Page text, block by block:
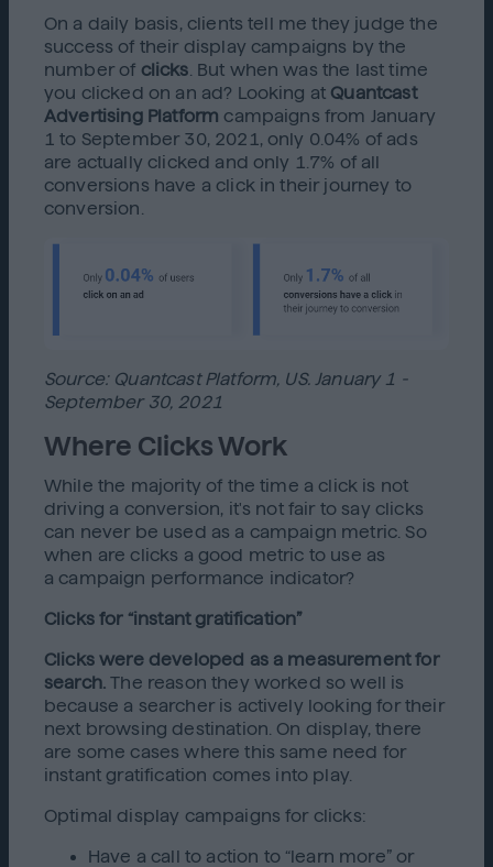
On a daily basis, clients tell me they judge the
success of their display campaigns by the
number of clicks . But when was the last time
you clicked on an ad? Looking at Quantcast
Advertising Platform campaigns from January
1 to September 30, 2021, only 0.04% of ads
are actually clicked and only 1.7% of all
conversions have a click in their journey to
conversion.
Source: Quantcast Platform, US. January 1 -
September 30, 2021
Where Clicks Work
While the majority of the time a click is not
driving a conversion, it's not fair to say clicks
can never be used as a campaign metric. So
when are clicks a good metric to use as
a campaign performance indicator?
Clicks for “instant gratification”
Clicks were developed as a measurement for
search. The reason they worked so well is
because a searcher is actively looking for their
next browsing destination. On display, there
are some cases where this same need for
instant gratification comes into play.
Optimal display campaigns for clicks:
Have a call to action to “learn more” or